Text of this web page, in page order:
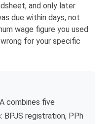
and only later
due within days, not
wage figure you used
for your specific
combines five
BPJS registration, PPh